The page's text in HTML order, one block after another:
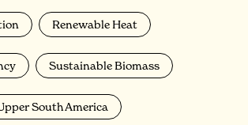
Renewable Heat
Sustainable Biomass
South America